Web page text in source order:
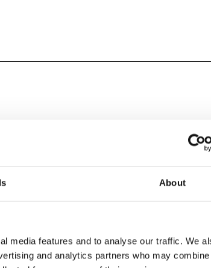
About
media features and to analyse our traffic. We
and analytics partners who may
to cinemas this
Screening today
11.30am
Patrol pups wash
Screening today